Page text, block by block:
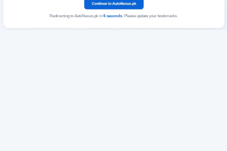
Redirecting to AutoNexus.pk in 6seconds. Please update your bookmarks.